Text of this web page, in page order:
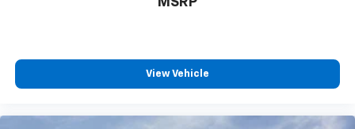
View Vehicle